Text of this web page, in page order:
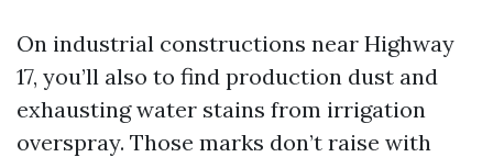
On industrial constructions near Highway
17, you’ll also to find production dust and
exhausting water stains from irrigation
overspray. Those marks don’t raise with